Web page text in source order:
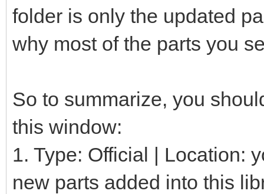
folder is only the updated
why most of the parts you
So to summarize, you
this window:
1. Type: Official | Location:
new parts added into this